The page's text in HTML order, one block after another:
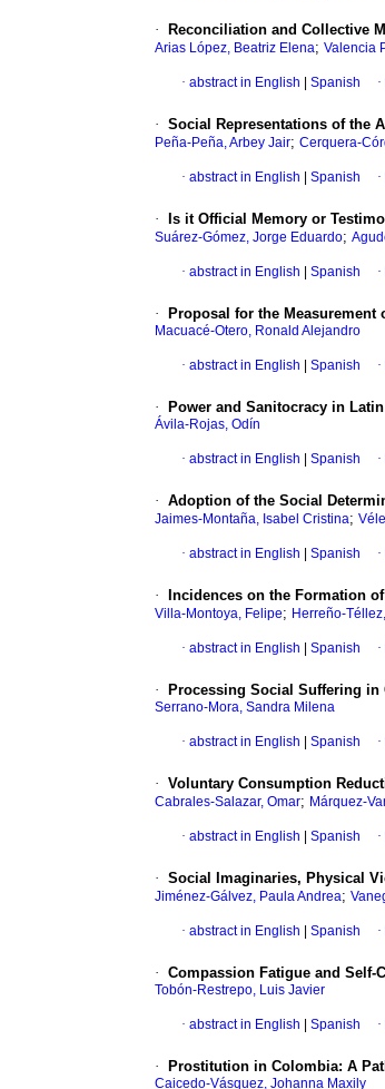
· Reconciliation and Collective
Arias López, Beatriz Elena; Valencia
· abstract in English Spanish ·
· Social Representations of the
Peña-Peña, Arbey Jair; Cerquera-
· abstract in English Spanish ·
· Is it Official Memory or
Suárez-Gómez, Jorge Eduardo;
· abstract in English Spanish ·
· Proposal for the
Macuacé-Otero, Ronald Alejandro
· abstract in English Spanish ·
· Power and Sanitocracy in
Ávila-Rojas, Odín
· abstract in English Spanish ·
· Adoption of the Social
Jaimes-Montaña, Isabel Cristina;
· abstract in English Spanish ·
· Incidences on the Formation
Villa-Montoya, Felipe; Herreño-
· abstract in English Spanish ·
· Processing Social Suffering
Serrano-Mora, Sandra Milena
· abstract in English Spanish ·
· Voluntary Consumption
Cabrales-Salazar, Omar; Márquez-
· abstract in English Spanish ·
· Social Imaginaries, Physical
Jiménez-Gálvez, Paula Andrea;
· abstract in English Spanish ·
· Compassion Fatigue and Self-
Tobón-Restrepo, Luis Javier
· abstract in English Spanish ·
· Prostitution in Colombia: A
Caicedo-Vásquez, Johanna Maxily